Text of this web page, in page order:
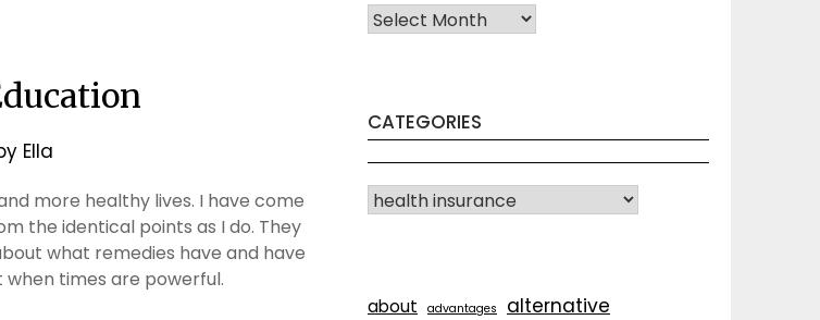
Ella
more healthy lives. I have come
the identical points as I do. They
what remedies have and have
times are powerful.
Archives
CATEGORIES
CATEGORIES
about advantages alternative